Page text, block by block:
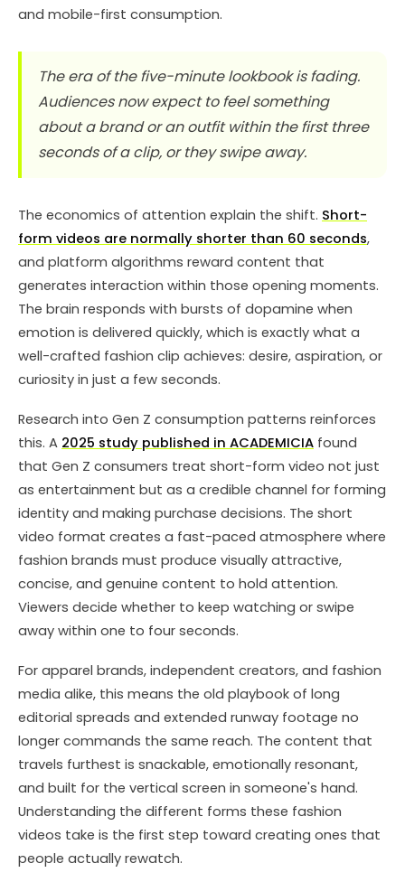
and mobile-first consumption.
The era of the five-minute lookbook is fading.
Audiences now expect to feel something
about a brand or an outfit within the first three
seconds of a clip, or they swipe away.
The economics of attention explain the shift. Short-
form videos are normally shorter than 60 seconds,
and platform algorithms reward content that
generates interaction within those opening moments.
The brain responds with bursts of dopamine when
emotion is delivered quickly, which is exactly what a
well-crafted fashion clip achieves: desire, aspiration, or
curiosity in just a few seconds.
Research into Gen Z consumption patterns reinforces
this. A 2025 study published in ACADEMICIA found
that Gen Z consumers treat short-form video not just
as entertainment but as a credible channel for forming
identity and making purchase decisions. The short
video format creates a fast-paced atmosphere where
fashion brands must produce visually attractive,
concise, and genuine content to hold attention.
Viewers decide whether to keep watching or swipe
away within one to four seconds.
For apparel brands, independent creators, and fashion
media alike, this means the old playbook of long
editorial spreads and extended runway footage no
longer commands the same reach. The content that
travels furthest is snackable, emotionally resonant,
and built for the vertical screen in someone's hand.
Understanding the different forms these fashion
videos take is the first step toward creating ones that
people actually rewatch.